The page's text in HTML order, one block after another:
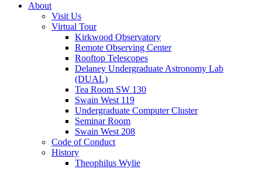
About
Visit Us
Virtual Tour
Kirkwood Observatory
Remote Observing Center
Rooftop Telescopes
Delaney Undergraduate Astronomy Lab
(DUAL)
Tea Room SW 130
Swain West 119
Undergraduate Computer Cluster
Seminar Room
Swain West 208
Code of Conduct
History
Theophilus Wylie